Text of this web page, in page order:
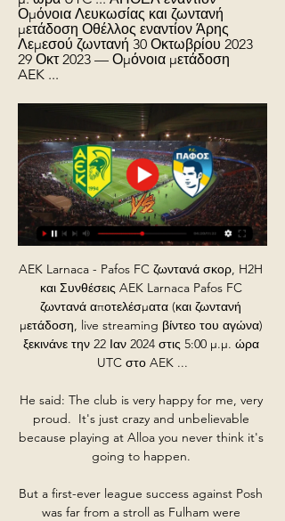
Ομόνοια Λευκωσίας και ζωντανή
μετάδοση Οθέλλος εναντίον Άρης
Λεμεσού ζωντανή 30 Οκτωβρίου 2023
29 Οκτ 2023 — Ομόνοια μετάδοση
AEK ...
AEK Larnaca - Pafos FC ζωντανά σκορ, H2H
και Συνθέσεις AEK Larnaca Pafos FC
ζωντανά αποτελέσματα (και ζωντανή
μετάδοση, live streaming βίντεο του αγώνα)
ξεκινάνε την 22 Ιαν 2024 στις 5:00 μ.μ. ώρα
UTC στο AEK ...
He said: The club is very happy for me, very
proud.  It's just crazy and unbelievable
because playing at Alloa you never think it's
going to happen.
But a first-ever league success against Posh
was far from a stroll as Fulham were